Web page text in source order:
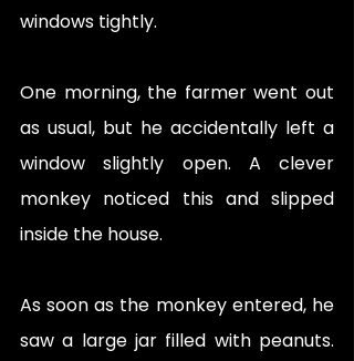
windows tightly.
One morning, the farmer went out
as usual, but he accidentally left a
window slightly open. A clever
monkey noticed this and slipped
inside the house.
As soon as the monkey entered, he
saw a large jar filled with peanuts.